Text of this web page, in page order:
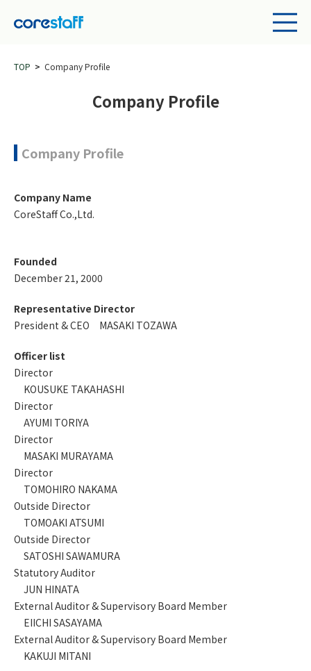
TOP Company Profile
Company Profile
Company Profile
Company Name
CoreStaff Co.,Ltd.
Founded
December 21, 2000
Representative Director
President & CEO MASAKI TOZAWA
Officer list
Director
KOUSUKE TAKAHASHI
Director
AYUMI TORIYA
Director
MASAKI MURAYAMA
Director
TOMOHIRO NAKAMA
Outside Director
TOMOAKI ATSUMI
Outside Director
SATOSHI SAWAMURA
Statutory Auditor
JUN HINATA
External Auditor & Supervisory Board Member
EIICHI SASAYAMA
External Auditor & Supervisory Board Member
KAKUJI MITANI